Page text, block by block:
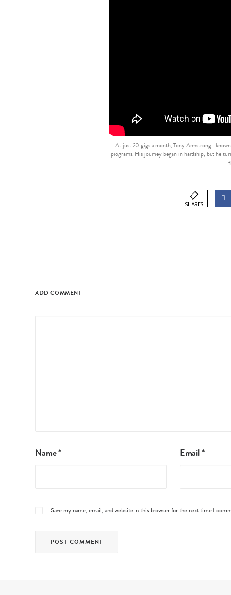
At just 20 gigs a month, Tony
programs. His journey began in hardship, but he
SHARES
ADD COMMENT
Name* Email*
Save my name, email, and website in this browser for the next time I